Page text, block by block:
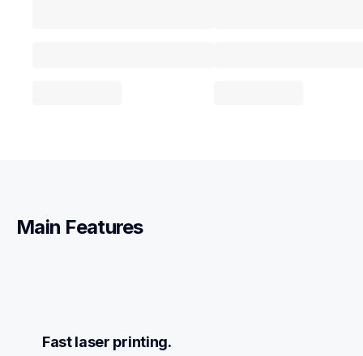
Main Features
Fast laser printing.